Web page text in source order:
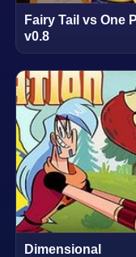
Fairy Tail vs One
v0.8
Dimensional